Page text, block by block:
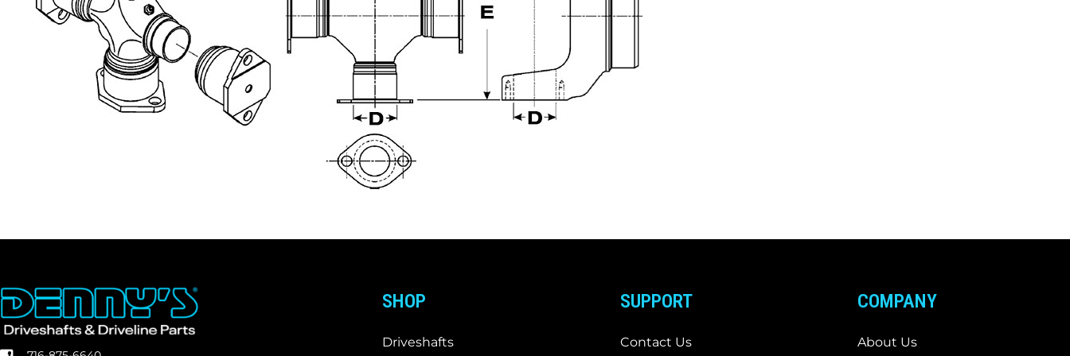
SHOP
Driveshafts
SUPPORT
Contact Us
COMPANY
About Us